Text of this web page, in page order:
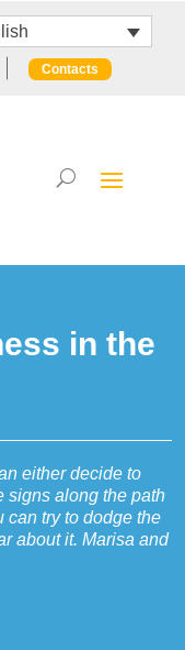
Contacts
in the
either decide to
signs along the path
can try to dodge the
about it. Marisa and